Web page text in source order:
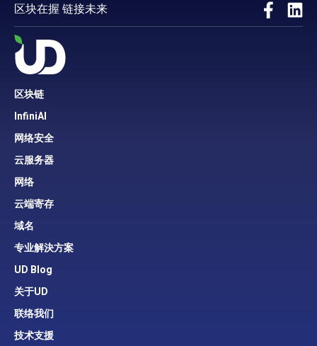
区块在握 链接未来
区块链
InfiniAI
网络安全
云服务器
网络
云端寄存
域名
专业解決方案
UD Blog
关于UD
联络我们
技术支援